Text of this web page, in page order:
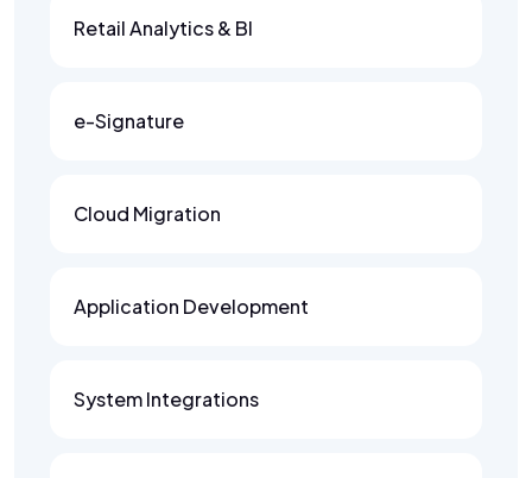
Retail Analytics & BI
e-Signature
Cloud Migration
Application Development
System Integrations